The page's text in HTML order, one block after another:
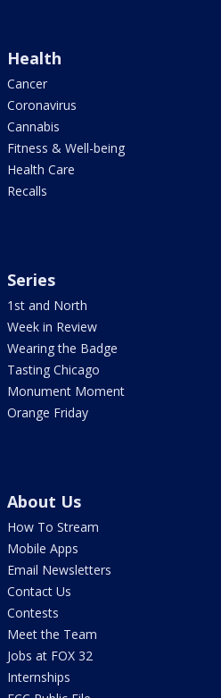
Health
Cancer
Coronavirus
Cannabis
Fitness & Well-being
Health Care
Recalls
Series
1st and North
Week in Review
Wearing the Badge
Tasting Chicago
Monument Moment
Orange Friday
About Us
How To Stream
Mobile Apps
Email Newsletters
Contact Us
Contests
Meet the Team
Jobs at FOX 32
Internships